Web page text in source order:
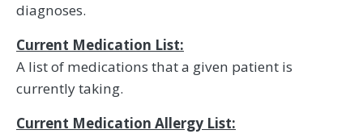
diagnoses.
Current Medication List:
A list of medications that a given patient is
currently taking.
Current Medication Allergy List: